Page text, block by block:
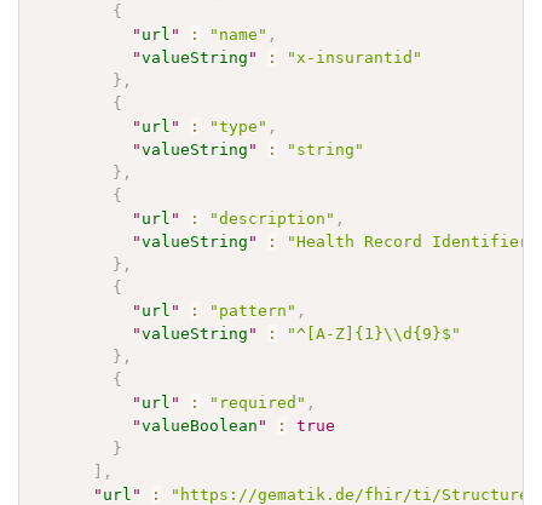
{
" url " : "name" ,
"valueString " :
"x-insurantid"
} ,
{
" url " : "type" ,
"valueString " :
"string"
} ,
{
" url " : "description" ,
"valueString " :
"Health Record Identifier"
} ,
{
" url " : "pattern" ,
"valueString " :
"^[A-Z]{1}\\d{9}$"
} ,
{
" url " : "required" ,
"valueBoolean " :
true
}
,
" url " :
"https://gematik.de/fhir/ti/